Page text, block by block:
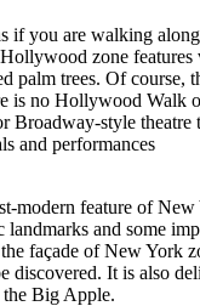
if you are walking
zone features
palm trees. Of course,
is no Hollywood Walk
Broadway-style
and performances
modern feature of
landmarks and some
façade of New York
discovered. It is also
the Big Apple.